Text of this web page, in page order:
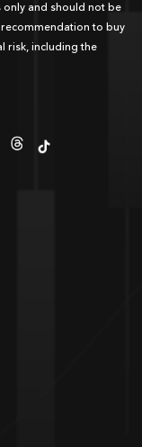
and should not be
to buy
risk, including the